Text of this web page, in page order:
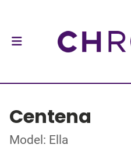
Centena
Model: Ella